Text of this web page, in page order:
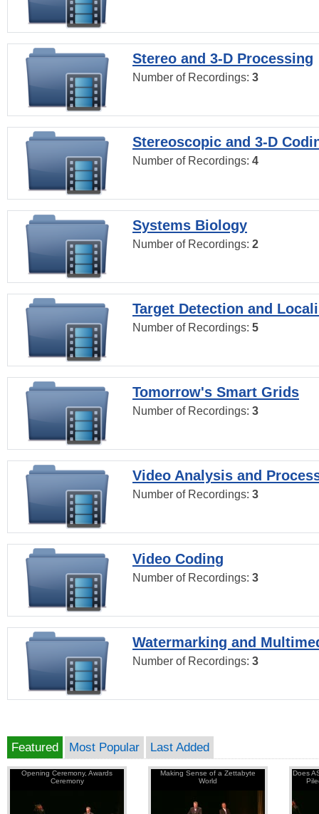
Stereo and 3-D Processing
Number of Recordings: 3
Stereoscopic and 3-D
Number of Recordings: 4
Systems Biology
Number of Recordings: 2
Target Detection and
Number of Recordings: 5
Tomorrow's Smart Grids
Number of Recordings: 3
Video Analysis and
Number of Recordings: 3
Video Coding
Number of Recordings: 3
Watermarking and
Number of Recordings: 3
Featured Most Popular Last Added
Opening Ceremony, Awards
Ceremony
Making Sense of a Zettabyte
World
Does